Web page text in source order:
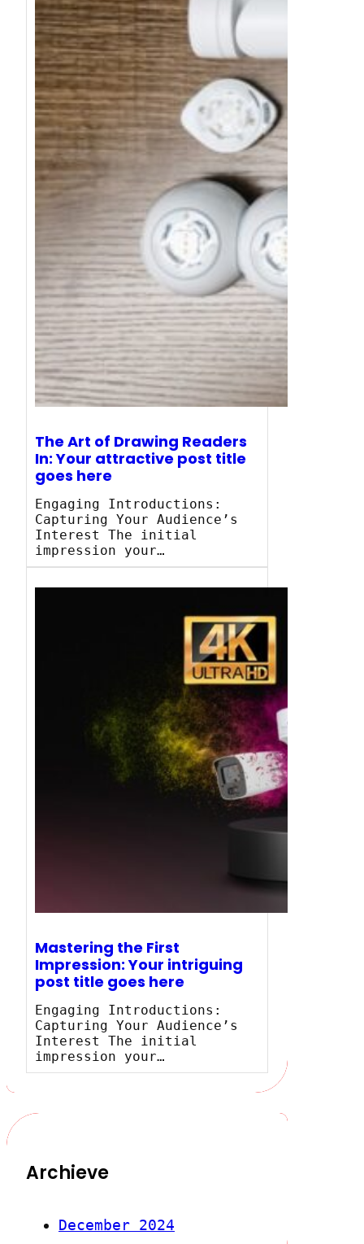
The Art of Drawing Readers
In: Your attractive post title
goes here
Engaging Introductions:
Capturing Your Audience’s
Interest The initial
impression your…
Mastering the First
Impression: Your intriguing
post title goes here
Engaging Introductions:
Capturing Your Audience’s
Interest The initial
impression your…
Archieve
December 2024